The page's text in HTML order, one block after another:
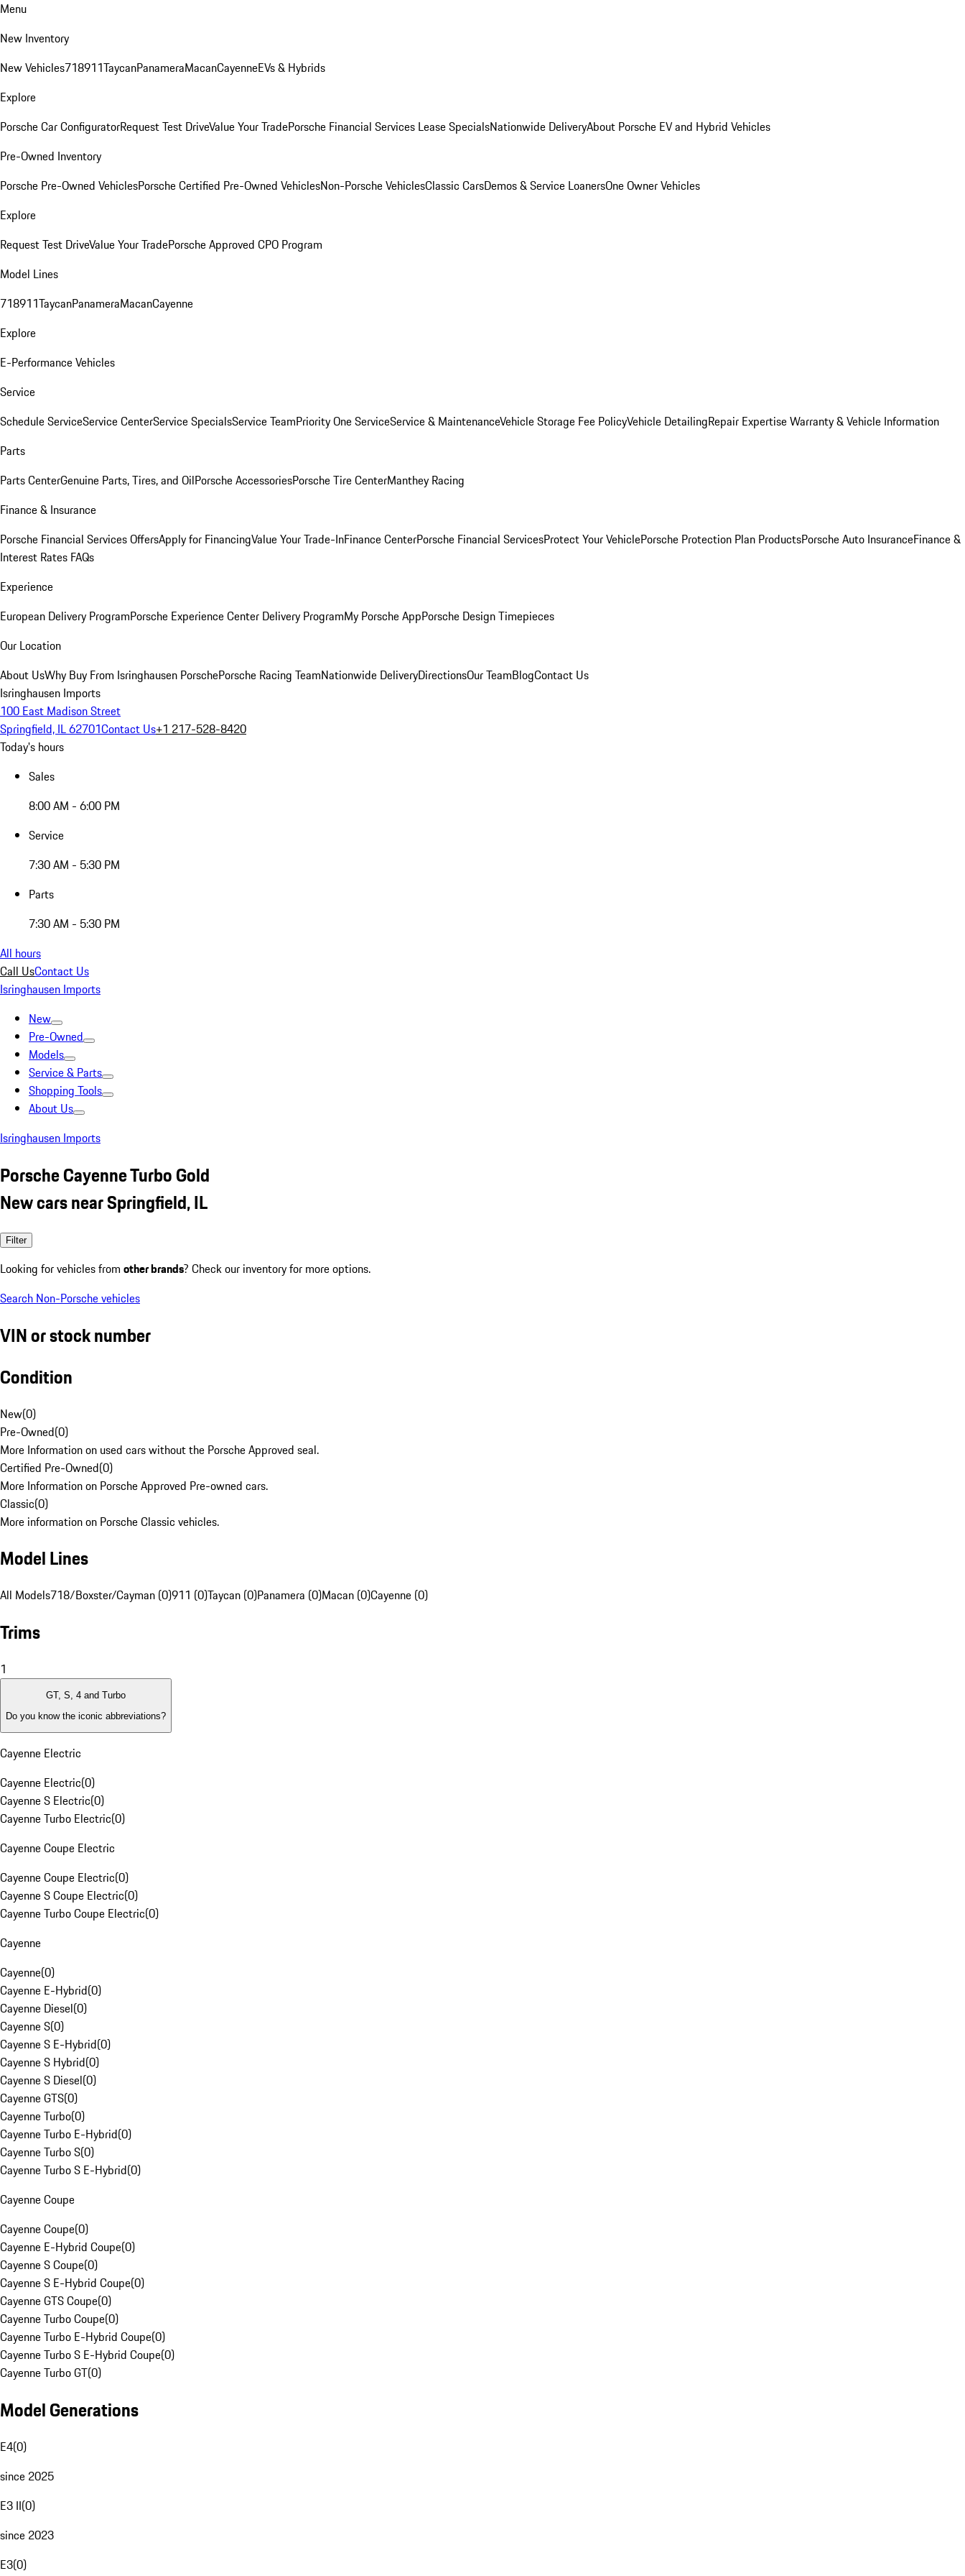
Menu
New Inventory
New Vehicles718911TaycanPanameraMacanCayenneEVs & Hybrids
Explore
Porsche Car ConfiguratorRequest Test DriveValue Your TradePorsche Financial Services Lease SpecialsNationwide DeliveryAbout Porsche EV and Hybrid Vehicles
Pre-Owned Inventory
Porsche Pre-Owned VehiclesPorsche Certified Pre-Owned VehiclesNon-Porsche VehiclesClassic CarsDemos & Service LoanersOne Owner Vehicles
Explore
Request Test DriveValue Your TradePorsche Approved CPO Program
Model Lines
718911TaycanPanameraMacanCayenne
Explore
E-Performance Vehicles
Service
Schedule ServiceService CenterService SpecialsService TeamPriority One ServiceService & MaintenanceVehicle Storage Fee PolicyVehicle DetailingRepair ExpertiseWarranty & Vehicle Information
Parts
Parts CenterGenuine Parts, Tires, and OilPorsche AccessoriesPorsche Tire CenterManthey Racing
Finance & Insurance
Porsche Financial Services OffersApply for FinancingValue Your Trade-InFinance CenterPorsche Financial ServicesProtect Your VehiclePorsche Protection Plan ProductsPorsche Auto InsuranceFinance &
Interest Rates FAQs
Experience
European Delivery ProgramPorsche Experience Center Delivery ProgramMy Porsche AppPorsche Design Timepieces
Our Location
About UsWhy Buy From Isringhausen PorschePorsche Racing TeamNationwide DeliveryDirectionsOur TeamBlogContact Us
Isringhausen Imports
100 East Madison Street
Springfield, IL 62701Contact Us+1 217-528-8420
Today's hours
Sales
8:00 AM - 6:00 PM
Service
7:30 AM - 5:30 PM
Parts
7:30 AM - 5:30 PM
All hours
Call UsContact Us
Isringhausen Imports
New
Pre-Owned
Models
Service & Parts
Shopping Tools
About Us
Isringhausen Imports
Porsche Cayenne Turbo Gold
New cars near Springfield, IL
Filter
Looking for vehicles from other brands? Check our inventory for more options.
Search Non-Porsche vehicles
VIN or stock number
Condition
New(0)
Pre-Owned(0)
More Information on used cars without the Porsche Approved seal.
Certified Pre-Owned(0)
More Information on Porsche Approved Pre-owned cars.
Classic(0)
More information on Porsche Classic vehicles.
Model Lines
All Models718/Boxster/Cayman (0)911 (0)Taycan (0)Panamera (0)Macan (0)Cayenne (0)
Trims
1
GT, S, 4 and Turbo
Do you know the iconic abbreviations?
Cayenne Electric
Cayenne Electric(0)
Cayenne S Electric(0)
Cayenne Turbo Electric(0)
Cayenne Coupe Electric
Cayenne Coupe Electric(0)
Cayenne S Coupe Electric(0)
Cayenne Turbo Coupe Electric(0)
Cayenne
Cayenne(0)
Cayenne E-Hybrid(0)
Cayenne Diesel(0)
Cayenne S(0)
Cayenne S E-Hybrid(0)
Cayenne S Hybrid(0)
Cayenne S Diesel(0)
Cayenne GTS(0)
Cayenne Turbo(0)
Cayenne Turbo E-Hybrid(0)
Cayenne Turbo S(0)
Cayenne Turbo S E-Hybrid(0)
Cayenne Coupe
Cayenne Coupe(0)
Cayenne E-Hybrid Coupe(0)
Cayenne S Coupe(0)
Cayenne S E-Hybrid Coupe(0)
Cayenne GTS Coupe(0)
Cayenne Turbo Coupe(0)
Cayenne Turbo E-Hybrid Coupe(0)
Cayenne Turbo S E-Hybrid Coupe(0)
Cayenne Turbo GT(0)
Model Generations
E4(0)
since 2025
E3 II(0)
since 2023
E3(0)